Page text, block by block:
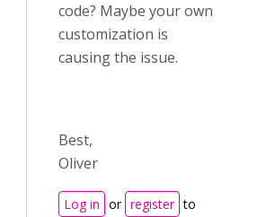
code? Maybe your own
customization is
causing the issue.
Best,
Oliver
Log in or register to